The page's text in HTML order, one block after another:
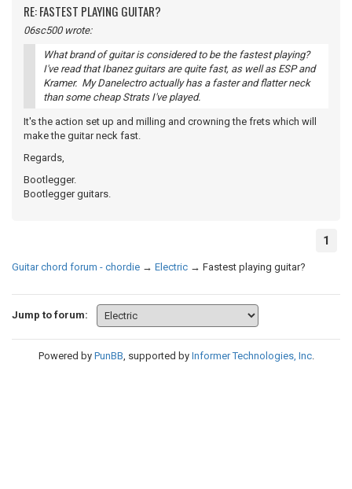
RE: FASTEST PLAYING GUITAR?
06sc500 wrote:
What brand of guitar is considered to be the fastest playing?
I've read that Ibanez guitars are quite fast, as well as ESP and
Kramer. My Danelectro actually has a faster and flatter neck
than some cheap Strats I've played.
It's the action set up and milling and crowning the frets which will
make the guitar neck fast.
Regards,
Bootlegger.
Bootlegger guitars.
1
Guitar chord forum - chordie → Electric → Fastest playing guitar?
Jump to forum:
Powered by PunBB, supported by Informer Technologies, Inc.